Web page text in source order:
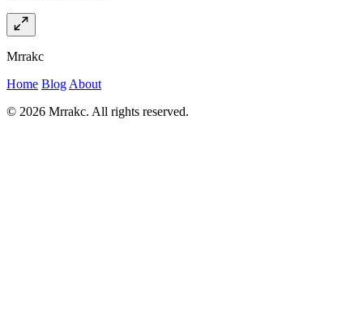
Mrrakc
Home Blog About
© 2026 Mrrakc. All rights reserved.